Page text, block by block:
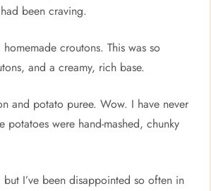
been craving.
croutons. This was so
and a creamy, rich base.
and potato puree. Wow. I have never
were hand-mashed, chunky
I’ve been disappointed so often in